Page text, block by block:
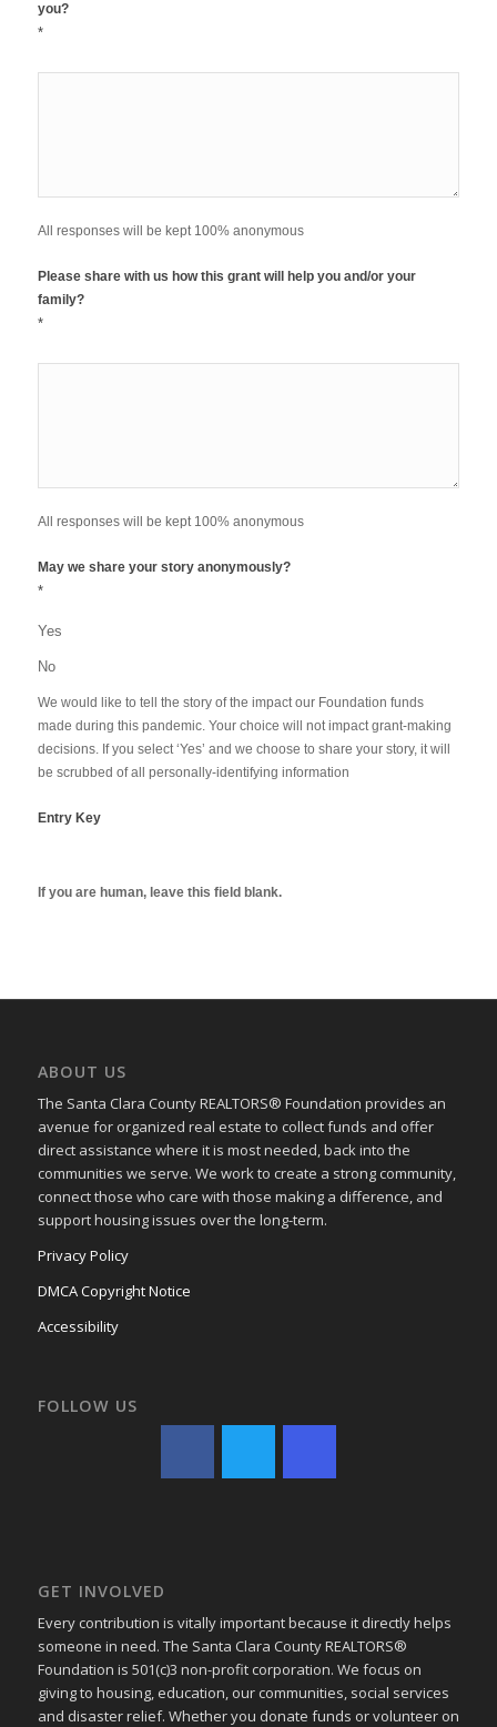
you?
*
All responses will be kept 100% anonymous
Please share with us how this grant will help you and/or your
family?
*
All responses will be kept 100% anonymous
May we share your story anonymously?
*
Yes
No
We would like to tell the story of the impact our Foundation funds
made during this pandemic. Your choice will not impact grant-making
decisions. If you select ‘Yes’ and we choose to share your story, it will
be scrubbed of all personally-identifying information
Entry Key
If you are human, leave this field blank.
ABOUT US
The Santa Clara County REALTORS® Foundation provides an
avenue for organized real estate to collect funds and offer
direct assistance where it is most needed, back into the
communities we serve. We work to create a strong community,
connect those who care with those making a difference, and
support housing issues over the long-term.
Privacy Policy
DMCA Copyright Notice
Accessibility
FOLLOW US
GET INVOLVED
Every contribution is vitally important because it directly helps
someone in need. The Santa Clara County REALTORS®
Foundation is 501(c)3 non-profit corporation. We focus on
giving to housing, education, our communities, social services
and disaster relief. Whether you donate funds or volunteer on